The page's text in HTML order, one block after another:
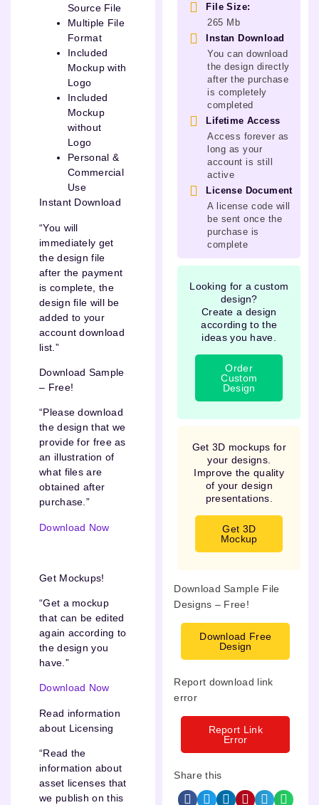
Source File
Multiple File
Format
Included
Mockup with
Logo
Included
Mockup
without
Logo
Personal &
Commercial
Use
Instant Download
“You will
immediately get
the design file
after the payment
is complete, the
design file will be
added to your
account download
list.”
Download Sample
– Free!
“Please download
the design that we
provide for free as
an illustration of
what files are
obtained after
purchase.”
Download Now
Get Mockups!
“Get a mockup
that can be edited
again according to
the design you
have.”
Download Now
Read information
about Licensing
“Read the
information about
asset licenses that
we publish on this
File Size:
265 Mb
Instan Download
You can download
the design directly
after the purchase
is completely
completed
Lifetime Access
Access forever as
long as your
account is still
active
License Document
A license code will
be sent once the
purchase is
complete
Looking for a custom
design?
Create a design
according to the
ideas you have.
Order
Custom
Design
Get 3D mockups for
your designs.
Improve the quality
of your design
presentations.
Get 3D
Mockup
Download Sample File
Designs – Free!
Download Free
Design
Report download link
error
Report Link
Error
Share this